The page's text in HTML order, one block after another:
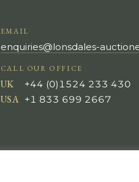
EMAIL
enquiries@lonsdales-
CALL OUR OFFICE
UK
+44 (0)1524 233 430
USA +1 833 699 2667